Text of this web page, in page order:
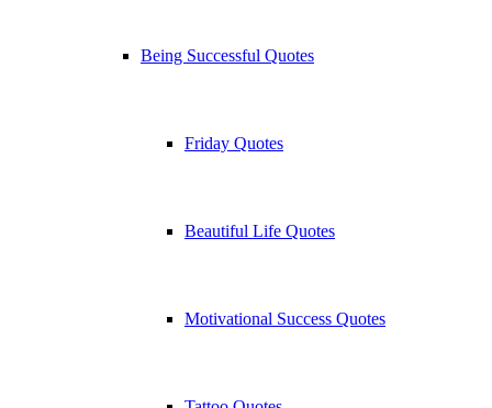
Being Successful Quotes
Friday Quotes
Beautiful Life Quotes
Motivational Success Quotes